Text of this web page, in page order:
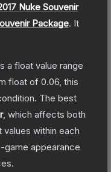
Nuke Souvenir
Package. It
a float value range
float of 0.06 , this
The best
, which affects both
values within each
game appearance